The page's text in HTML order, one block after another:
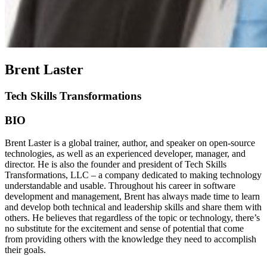
Brent Laster
Tech Skills Transformations
BIO
Brent Laster is a global trainer, author, and speaker on open-source
technologies, as well as an experienced developer, manager, and
director. He is also the founder and president of Tech Skills
Transformations, LLC – a company dedicated to making technology
understandable and usable. Throughout his career in software
development and management, Brent has always made time to learn
and develop both technical and leadership skills and share them with
others. He believes that regardless of the topic or technology, there’s
no substitute for the excitement and sense of potential that come
from providing others with the knowledge they need to accomplish
their goals.